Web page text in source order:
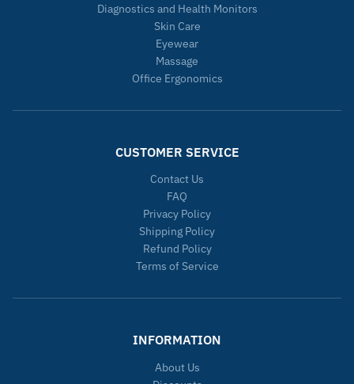
Diagnostics and Health Monitors
Skin Care
Eyewear
Massage
Office Ergonomics
CUSTOMER SERVICE
Contact Us
FAQ
Privacy Policy
Shipping Policy
Refund Policy
Terms of Service
INFORMATION
About Us